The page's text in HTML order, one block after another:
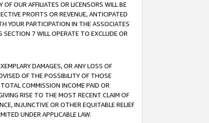
OUR AFFILIATES OR LICENSORS WILL BE
PROFITS OR REVENUE, ANTICIPATED
YOUR PARTICIPATION IN THE ASSOCIATES
7 WILL OPERATE TO EXCLUDE OR
DAMAGES, OR ANY LOSS OF
OF THE POSSIBILITY OF THOSE
COMMISSION INCOME PAID OR
RISE TO THE MOST RECENT CLAIM OF
INJUNCTIVE OR OTHER EQUITABLE RELIEF
UNDER APPLICABLE LAW.